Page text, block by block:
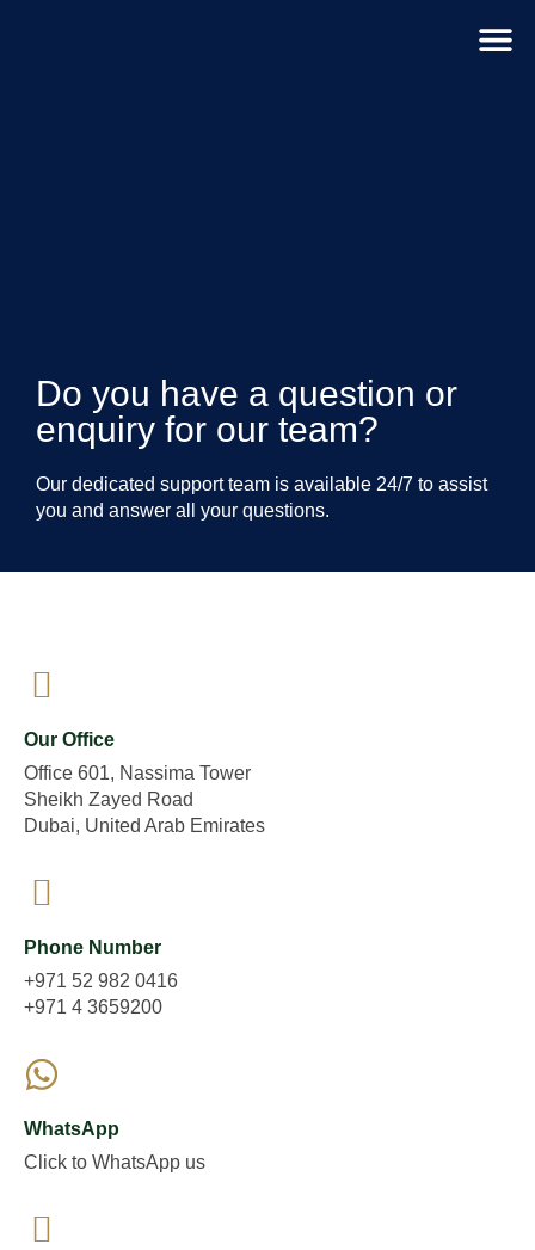
Do you have a question or
enquiry for our team?
Our dedicated support team is available 24/7 to assist
you and answer all your questions.
Our Office
Office 601, Nassima Tower
Sheikh Zayed Road
Dubai, United Arab Emirates
Phone Number
+971 52 982 0416
+971 4 3659200
WhatsApp
Click to WhatsApp us